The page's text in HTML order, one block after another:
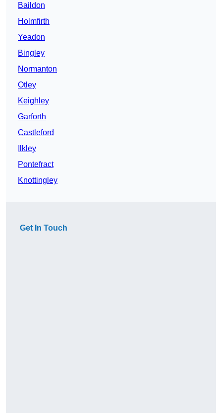
Baildon
Holmfirth
Yeadon
Bingley
Normanton
Otley
Keighley
Garforth
Castleford
Ilkley
Pontefract
Knottingley
Get In Touch